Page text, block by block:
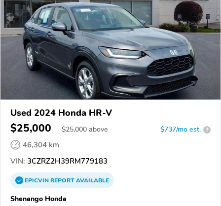
Used 2024 Honda HR-V
$25,000 $25,000 above $737/mo est. ?
46,304 km
VIN: 3CZRZ2H39RM779183
EPICVINREPORTAVAILABLE
Shenango Honda